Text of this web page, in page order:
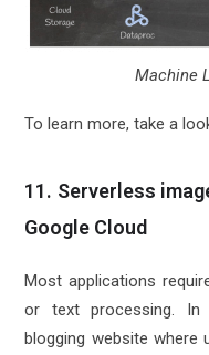
Machine
To learn more, take a
11. Serverless
Google Cloud
Most applications
or text processing. In
blogging website